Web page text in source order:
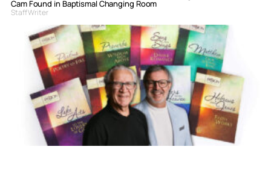
Cam Found in Baptismal Changing Room
Staff Writer